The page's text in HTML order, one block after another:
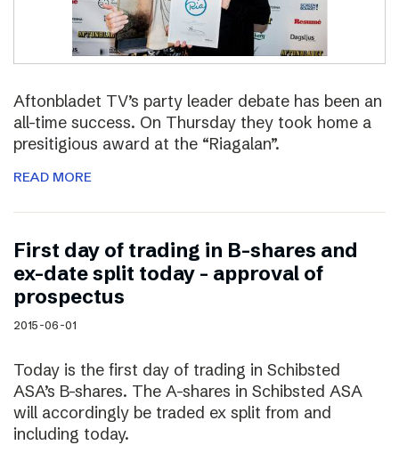
Aftonbladet TV’s party leader debate has been an
all-time success. On Thursday they took home a
presitigious award at the “Riagalan”.
READ MORE
First day of trading in B-shares and
ex-date split today – approval of
prospectus
2015-06-01
Today is the first day of trading in Schibsted
ASA’s B-shares. The A-shares in Schibsted ASA
will accordingly be traded ex split from and
including today.